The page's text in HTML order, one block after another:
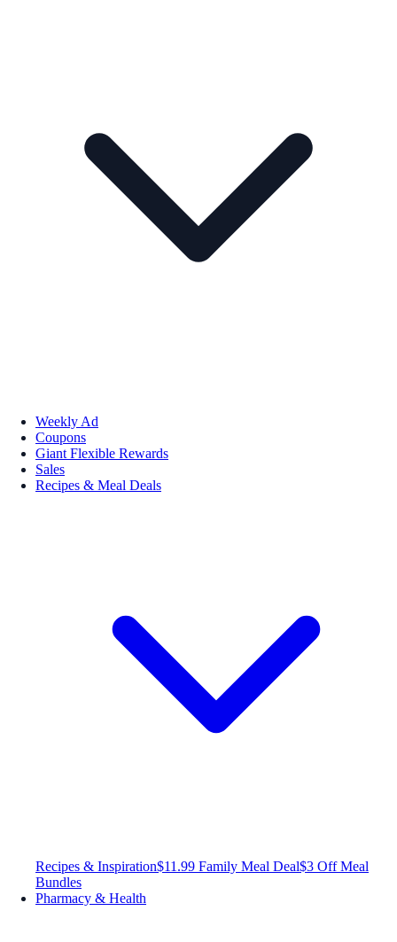
Weekly Ad
Coupons
Giant Flexible Rewards
Sales
Recipes & Meal Deals
Recipes & Inspiration$11.99 Family Meal Deal$3 Off Meal
Bundles
Pharmacy & Health